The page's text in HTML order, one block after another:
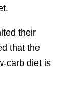
their
that the
carb diet is